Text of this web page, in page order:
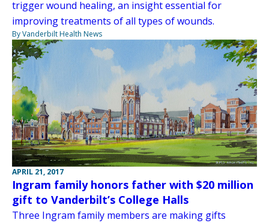
trigger wound healing, an insight essential for
improving treatments of all types of wounds.
By Vanderbilt Health News
APRIL 21, 2017
Ingram family honors father with $20 million
gift to Vanderbilt’s College Halls
Three Ingram family members are making gifts